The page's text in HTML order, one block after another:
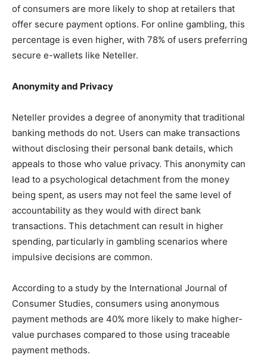
of consumers are more likely to shop at retailers that
offer secure payment options. For online gambling, this
percentage is even higher, with 78% of users preferring
secure e-wallets like Neteller.
Anonymity and Privacy
Neteller provides a degree of anonymity that traditional
banking methods do not. Users can make transactions
without disclosing their personal bank details, which
appeals to those who value privacy. This anonymity can
lead to a psychological detachment from the money
being spent, as users may not feel the same level of
accountability as they would with direct bank
transactions. This detachment can result in higher
spending, particularly in gambling scenarios where
impulsive decisions are common.
According to a study by the International Journal of
Consumer Studies, consumers using anonymous
payment methods are 40% more likely to make higher-
value purchases compared to those using traceable
payment methods.